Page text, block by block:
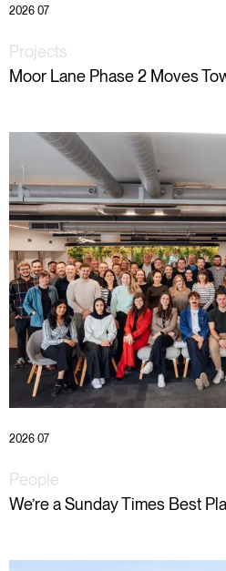
2026 07
Projects
Moor Lane Phase 2 Moves
2026 07
People
We’re a Sunday Times Best